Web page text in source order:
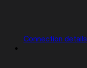
Connection details